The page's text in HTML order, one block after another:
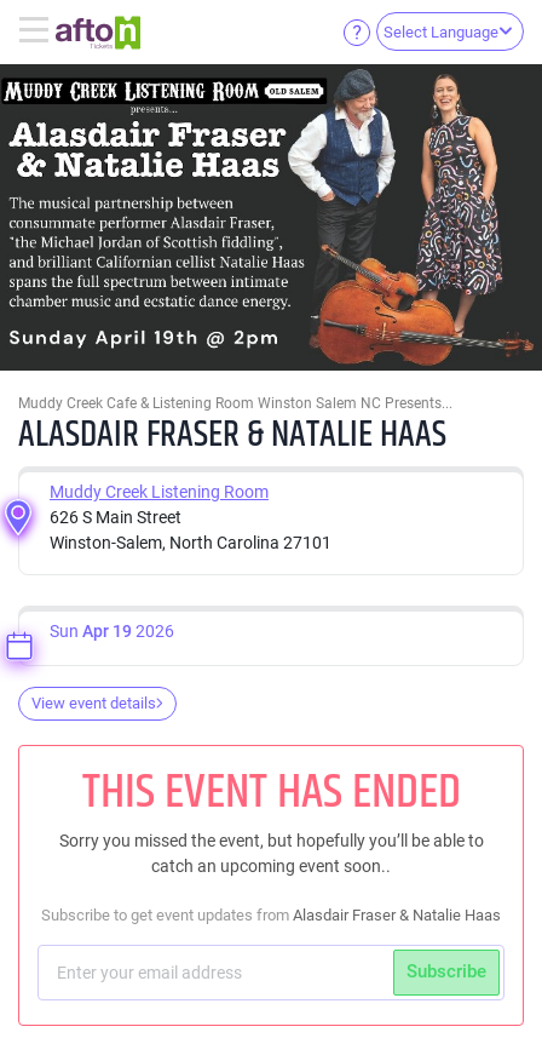
Select Language
Muddy Creek Cafe & Listening Room Winston Salem NC Presents...
ALASDAIR FRASER & NATALIE HAAS
Muddy Creek Listening Room
626 S Main Street
Winston-Salem, North Carolina 27101
Sun Apr 19 2026
View event details
THIS EVENT HAS ENDED
Sorry you missed the event, but hopefully you’ll be able to
catch an upcoming event soon..
Subscribe to get event updates from Alasdair Fraser & Natalie Haas
Subscribe